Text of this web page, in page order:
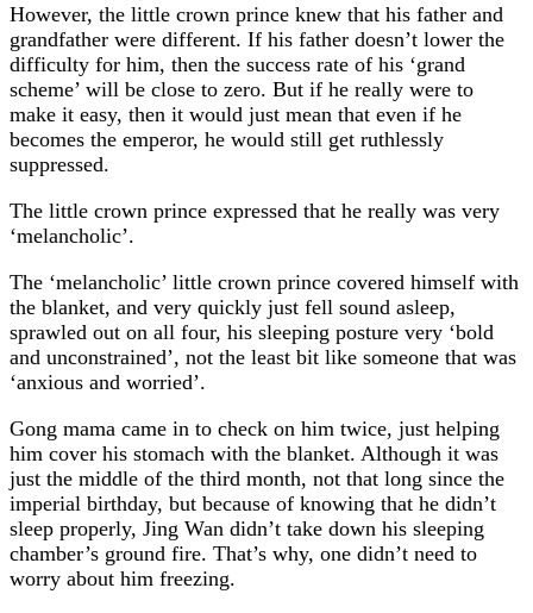
However, the little crown prince knew that his father and
grandfather were different. If his father doesn’t lower the
difficulty for him, then the success rate of his ‘grand
scheme’ will be close to zero. But if he really were to
make it easy, then it would just mean that even if he
becomes the emperor, he would still get ruthlessly
suppressed.
The little crown prince expressed that he really was very
‘melancholic’.
The ‘melancholic’ little crown prince covered himself with
the blanket, and very quickly just fell sound asleep,
sprawled out on all four, his sleeping posture very ‘bold
and unconstrained’, not the least bit like someone that was
‘anxious and worried’.
Gong mama came in to check on him twice, just helping
him cover his stomach with the blanket. Although it was
just the middle of the third month, not that long since the
imperial birthday, but because of knowing that he didn’t
sleep properly, Jing Wan didn’t take down his sleeping
chamber’s ground fire. That’s why, one didn’t need to
worry about him freezing.